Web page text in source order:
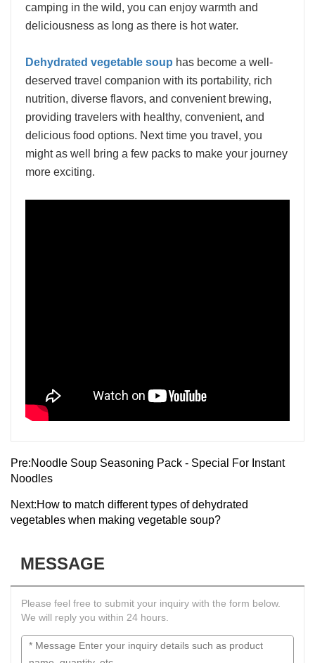
camping in the wild, you can enjoy warmth and
deliciousness as long as there is hot water.
Dehydrated vegetable soup has become a well-
deserved travel companion with its portability, rich
nutrition, diverse flavors, and convenient brewing,
providing travelers with healthy, convenient, and
delicious food options. Next time you travel, you
might as well bring a few packs to make your journey
more exciting.
Pre:Noodle Soup Seasoning Pack - Special For Instant
Noodles
Next:How to match different types of dehydrated
vegetables when making vegetable soup?
MESSAGE
Please feel free to submit your inquiry with the form below.
We will reply you within 24 hours.